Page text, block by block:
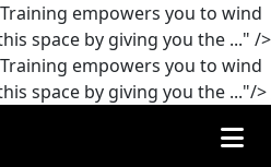
empowers you to wind
space by giving you the ..." />
empowers you to wind
space by giving you the ..."/>